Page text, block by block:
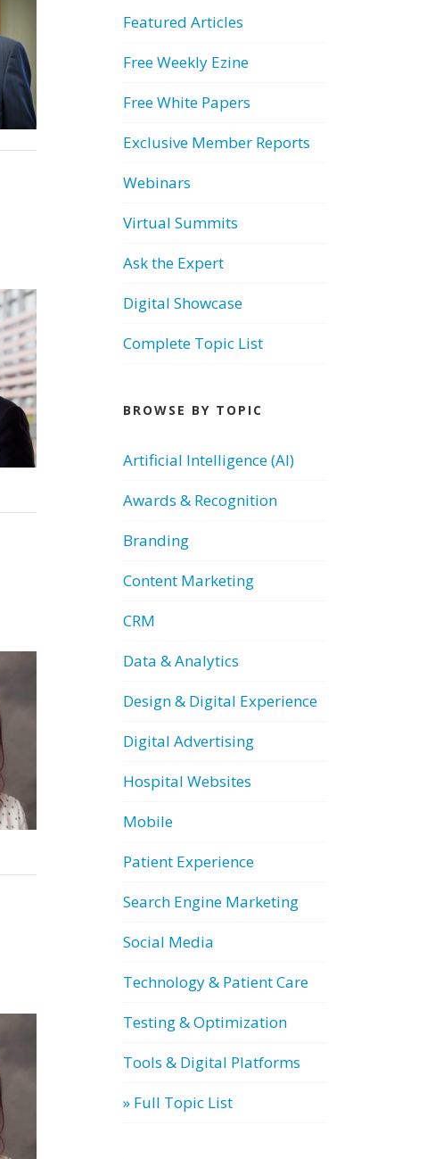
Featured Articles
Free Weekly Ezine
Free White Papers
Exclusive Member Reports
Webinars
Virtual Summits
Ask the Expert
Digital Showcase
Complete Topic List
BROWSE BY TOPIC
Artificial Intelligence (AI)
Awards & Recognition
Branding
Content Marketing
CRM
Data & Analytics
Design & Digital Experience
Digital Advertising
Hospital Websites
Mobile
Patient Experience
Search Engine Marketing
Social Media
Technology & Patient Care
Testing & Optimization
Tools & Digital Platforms
» Full Topic List